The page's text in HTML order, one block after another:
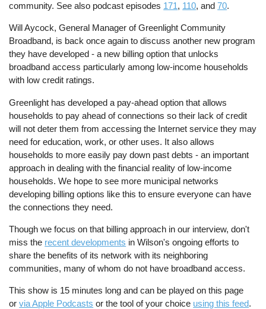
community. See also podcast episodes 171, 110, and70.
Will Aycock, General Manager of Greenlight Community
Broadband, is back once again to discuss another new program
they have developed - a new billing option that unlocks
broadband access particularly among low-income households
with low credit ratings.
Greenlight has developed a pay-ahead option that allows
households to pay ahead of connections so their lack of credit
will not deter them from accessing the Internet service they may
need for education, work, or other uses. It also allows
households to more easily pay down past debts - an important
approach in dealing with the financial reality of low-income
households. We hope to see more municipal networks
developing billing options like this to ensure everyone can have
the connections they need.
Though we focus on that billing approach in our interview, don't
miss the recent developments in Wilson's ongoing efforts to
share the benefits of its network with its neighboring
communities, many of whom do not have broadband access.
This show is 15 minutes long and can be played on this page
orvia Apple Podcasts or the tool of your choice using this feed.